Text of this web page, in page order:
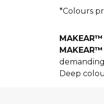
*Colours
MAKEAR™
MAKEAR™
Deep